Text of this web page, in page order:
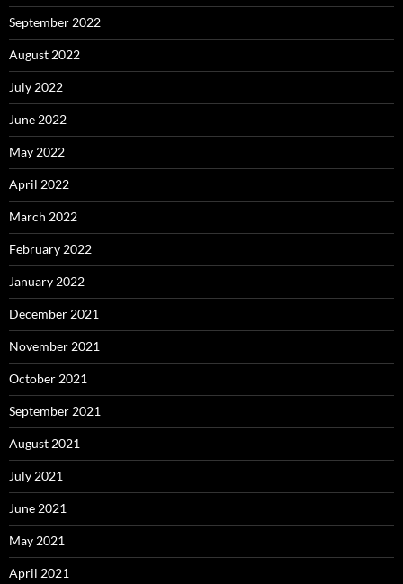
September 2022
August 2022
July 2022
June 2022
May 2022
April 2022
March 2022
February 2022
January 2022
December 2021
November 2021
October 2021
September 2021
August 2021
July 2021
June 2021
May 2021
April 2021